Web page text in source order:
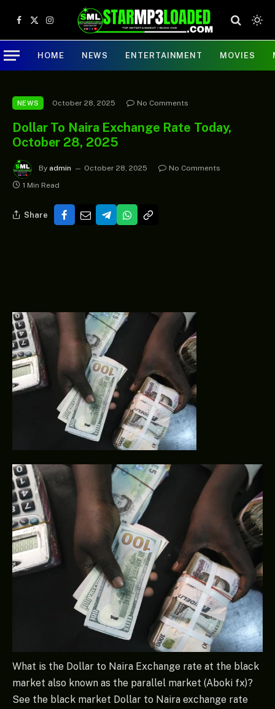
Facebook
X
(Twitter)
Instagram
HOME NEWS ENTERTAINMENT MOVIES
NEWS October 28, 2025 No Comments
Dollar To Naira Exchange Rate Today,
October 28, 2025
By admin October 28, 2025
No Comments
1 Min Read
Share
What is the Dollar to Naira Exchange rate at the black
market also known as the parallel market (Aboki fx)?
See the black market Dollar to Naira exchange rate